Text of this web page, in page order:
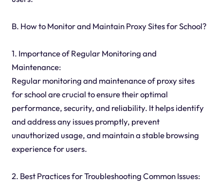
B. How to Monitor and Maintain Proxy Sites for School?
1. Importance of Regular Monitoring and
Maintenance:
Regular monitoring and maintenance of proxy sites
for school are crucial to ensure their optimal
performance, security, and reliability. It helps identify
and address any issues promptly, prevent
unauthorized usage, and maintain a stable browsing
experience for users.
2. Best Practices for Troubleshooting Common Issues: